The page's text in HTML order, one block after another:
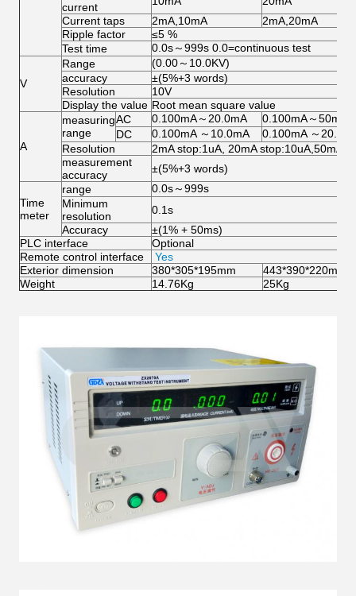
current
Current taps
2mA,10mA
2mA,20mA
Ripple factor
≤5 %
Test time
0.0s～999s 0.0=continuous test
V
Range
(0.00～10.0KV)
accuracy
±(5%+3 words)
Resolution
10V
Display the value Root mean square value
A
measuring
range
AC 0.100mA～20.0mA
0.100mA～50mA
DC
0.100mA ～10.0mA
0.100mA ～
Resolution
2mA stop:1uA, 20mA
measurement
accuracy
±(5%+3 words)
Time
meter
range
0.0s～999s
Minimum
resolution
0.1s
Accuracy
±(1% + 50ms)
PLC interface
Optional
Remote control interface
Yes
Exterior dimension
380*305*195mm
443*390*220mm
Weight
14.76Kg 25Kg